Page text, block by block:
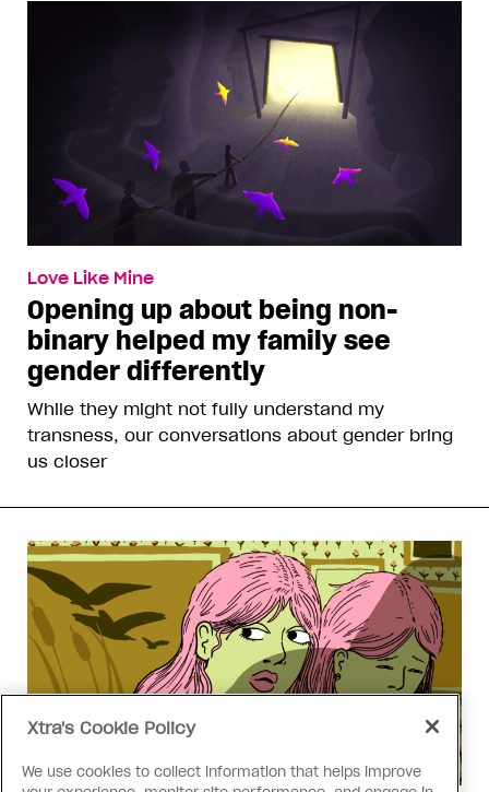
Love Like Mine
Opening up about being non-
binary helped my family see
gender differently
While they might not fully understand my
transness, our conversations about gender bring
us closer
Xtra's Cookie Policy
We use cookies to collect information that helps improve